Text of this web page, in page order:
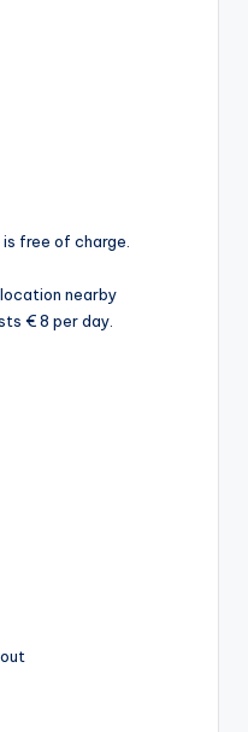
free of charge.
nearby
€ 8 per day.